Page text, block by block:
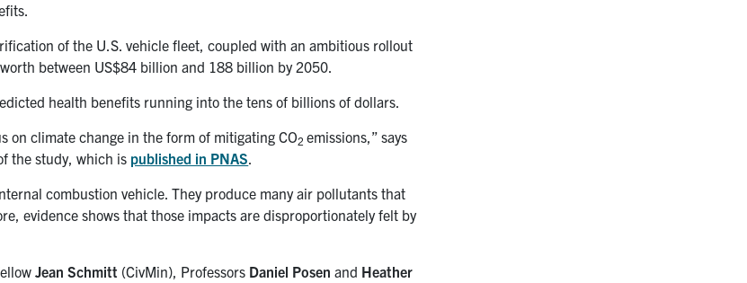
of the U.S. vehicle fleet, coupled with an ambitious rollout
between US$84 billion and 188 billion by 2050.
health benefits running into the tens of billions of dollars.
on climate change in the form of mitigatingCO2emissions,” says
the study, which is published in PNAS.
combustion vehicle. They produce many air pollutants that
evidence shows that those impacts are disproportionately felt by
Jean Schmitt (CivMin), Professors Daniel Posen and Heather